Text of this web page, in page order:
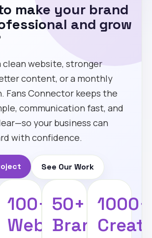
make your brand
and grow
website, stronger
content, or a monthly
Fans Connector keeps the
communication fast, and
your business can
with confidence.
See Our Work
100+
Websites
50+
Brands
1000+